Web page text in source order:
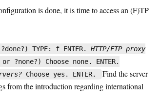
is done, it is time to access an (F)TP
TYPE: f ENTER. HTTP/FTP proxy
Choose none. ENTER.
Choose yes. ENTER.
Find the server
from the introduction regarding international